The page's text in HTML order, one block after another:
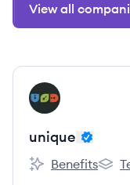
View all
View company
UN
unique
unique's
Benefits